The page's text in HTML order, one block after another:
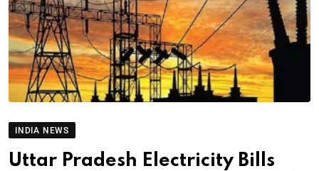
INDIA NEWS
Uttar Pradesh Electricity Bills